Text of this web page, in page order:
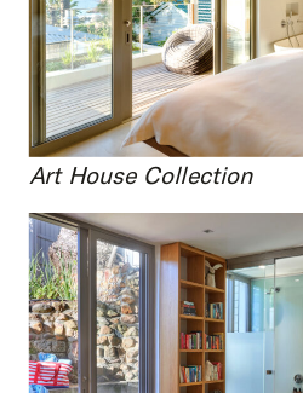
Art House Collection